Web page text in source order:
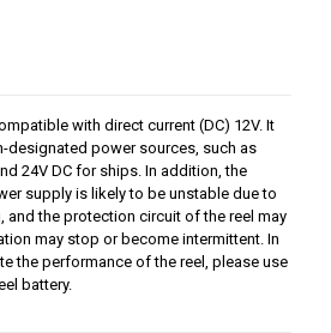
with direct current (DC) 12V. It
designated power sources, such as
24V DC for ships. In addition, the
supply is likely to be unstable due to
and the protection circuit of the reel may
may stop or become intermittent. In
the performance of the reel, please use
battery.